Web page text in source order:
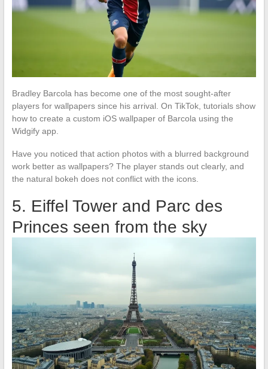
Bradley Barcola has become one of the most sought-after
players for wallpapers since his arrival. On TikTok, tutorials show
how to create a custom iOS wallpaper of Barcola using the
Widgify app.
Have you noticed that action photos with a blurred background
work better as wallpapers? The player stands out clearly, and
the natural bokeh does not conflict with the icons.
5. Eiffel Tower and Parc des
Princes seen from the sky